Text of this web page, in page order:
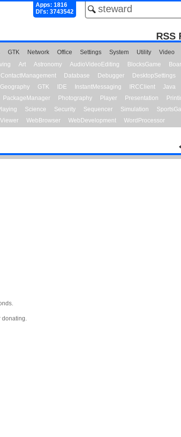
Apps: 1816
Dl's: 3743542
RSS
GTK Network Office Settings System Utility
Video
Art Astronomy AudioVideoEditing BlocksGame
ContactManagement Database Debugger
DesktopSettings
Geography GTK IDE InstantMessaging IRCClient
Java
PackageManager Photography Player Presentation
Science Security Sequencer Simulation
Viewer WebBrowser WebDevelopment WordProcessor
donating.